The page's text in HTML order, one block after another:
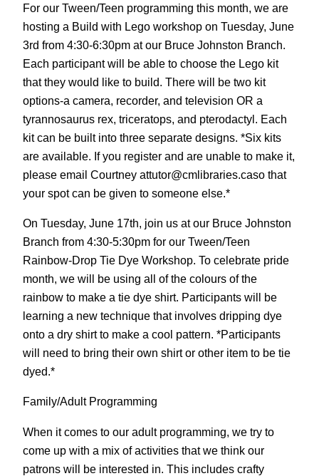
For our Tween/Teen programming this month, we are
hosting a Build with Lego workshop on Tuesday, June
3rd from 4:30-6:30pm at our Bruce Johnston Branch.
Each participant will be able to choose the Lego kit
that they would like to build. There will be two kit
options-a camera, recorder, and television OR a
tyrannosaurus rex, triceratops, and pterodactyl. Each
kit can be built into three separate designs. *Six kits
are available. If you register and are unable to make it,
please email Courtney attutor@cmlibraries.caso that
your spot can be given to someone else.*
On Tuesday, June 17th, join us at our Bruce Johnston
Branch from 4:30-5:30pm for our Tween/Teen
Rainbow-Drop Tie Dye Workshop. To celebrate pride
month, we will be using all of the colours of the
rainbow to make a tie dye shirt. Participants will be
learning a new technique that involves dripping dye
onto a dry shirt to make a cool pattern. *Participants
will need to bring their own shirt or other item to be tie
dyed.*
Family/Adult Programming
When it comes to our adult programming, we try to
come up with a mix of activities that we think our
patrons will be interested in. This includes crafty